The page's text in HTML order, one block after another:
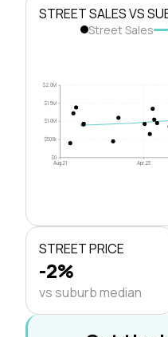
STREET SALES VS
Street Sales
$0
$500k
$1.0M
$1.5M
$2.0M
Aug 21 Apr 23
STREET PRICE
-2%
vs suburb median